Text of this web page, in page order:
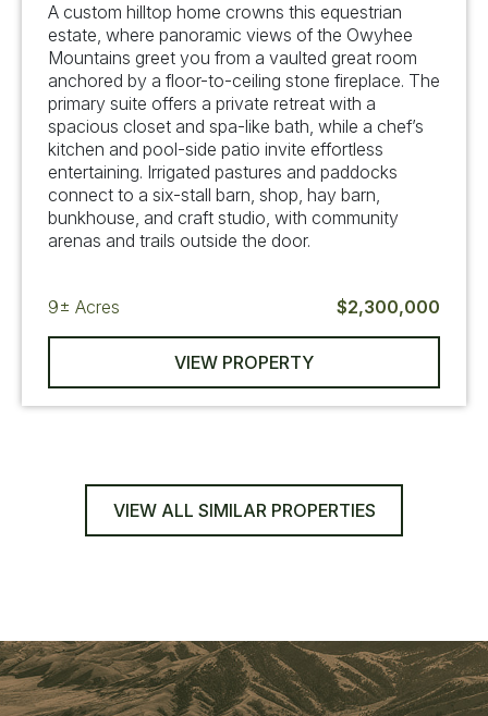
A custom hilltop home crowns this equestrian
estate, where panoramic views of the Owyhee
Mountains greet you from a vaulted great room
anchored by a floor-to-ceiling stone fireplace. The
primary suite offers a private retreat with a
spacious closet and spa-like bath, while a chef’s
kitchen and pool-side patio invite effortless
entertaining. Irrigated pastures and paddocks
connect to a six-stall barn, shop, hay barn,
bunkhouse, and craft studio, with community
arenas and trails outside the door.
9± Acres $2,300,000
VIEW PROPERTY
VIEW ALL SIMILAR PROPERTIES